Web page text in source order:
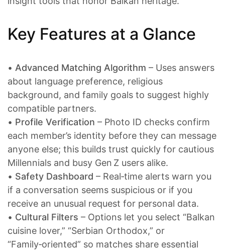
Key Features at a Glance
• Advanced Matching Algorithm – Uses answers
about language preference, religious
background, and family goals to suggest highly
compatible partners.
• Profile Verification – Photo ID checks confirm
each member’s identity before they can message
anyone else; this builds trust quickly for cautious
Millennials and busy Gen Z users alike.
• Safety Dashboard – Real‑time alerts warn you
if a conversation seems suspicious or if you
receive an unusual request for personal data.
• Cultural Filters – Options let you select “Balkan
cuisine lover,” “Serbian Orthodox,” or
“Family‑oriented” so matches share essential